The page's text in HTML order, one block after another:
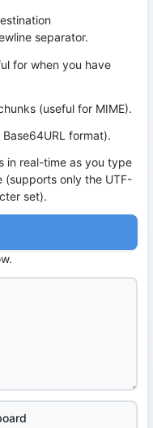
separator.
for when you have
(useful for MIME).
format).
in real-time as you type
(supports only the UTF-
set).